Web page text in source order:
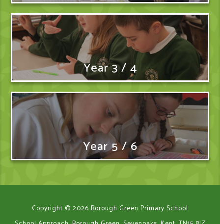
Year 3 / 4
Year 5 / 6
Copyright © 2026 Borough Green Primary School